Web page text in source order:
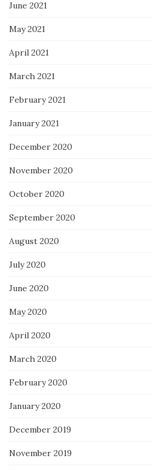
June 2021
May 2021
April 2021
March 2021
February 2021
January 2021
December 2020
November 2020
October 2020
September 2020
August 2020
July 2020
June 2020
May 2020
April 2020
March 2020
February 2020
January 2020
December 2019
November 2019